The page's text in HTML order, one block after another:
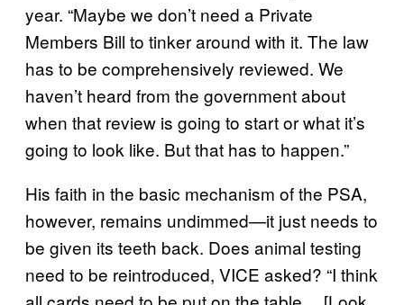
year. “Maybe we don’t need a Private
Members Bill to tinker around with it. The law
has to be comprehensively reviewed. We
haven’t heard from the government about
when that review is going to start or what it’s
going to look like. But that has to happen.”
His faith in the basic mechanism of the PSA,
however, remains undimmed—it just needs to
be given its teeth back. Does animal testing
need to be reintroduced, VICE asked? “I think